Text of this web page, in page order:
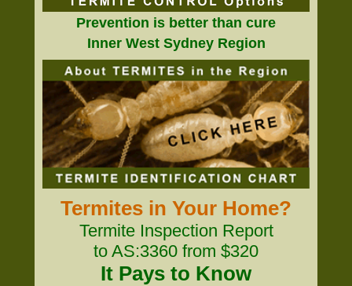
Prevention is better than cure
Inner West Sydney Region
Termites in Your Home?
Termite Inspection Report
to AS:3360 from $320
It Pays to Know